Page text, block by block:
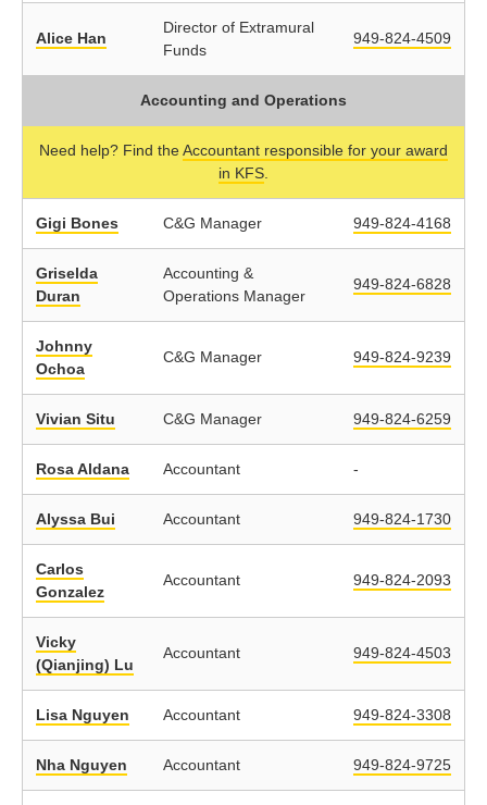
Alice Han
Director of Extramural
Funds
949-824-4509
Accounting and Operations
Need help? Find theAccountant responsible for your award
in KFS.
Gigi Bones C&G Manager 949-824-4168
Griselda
Duran
Accounting &
Operations Manager
949-824-6828
Johnny
Ochoa
C&G Manager 949-824-9239
Vivian Situ C&G Manager 949-824-6259
Rosa Aldana Accountant -
Alyssa Bui Accountant 949-824-1730
Carlos
Gonzalez
Accountant 949-824-2093
Vicky
(Qianjing) Lu
Accountant 949-824-4503
Lisa Nguyen Accountant 949-824-3308
Nha Nguyen Accountant 949-824-9725